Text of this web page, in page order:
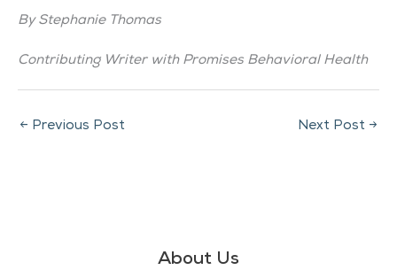
About Us
By Stephanie Thomas
Contributing Writer with Promises Behavioral Health
← Previous Post Next Post →